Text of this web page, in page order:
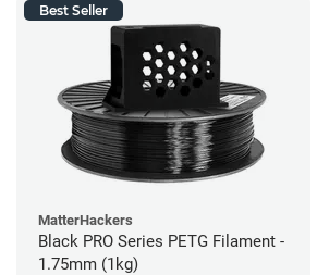
Best Seller
MatterHackers
Black PRO Series PETG Filament -
1.75mm (1kg)